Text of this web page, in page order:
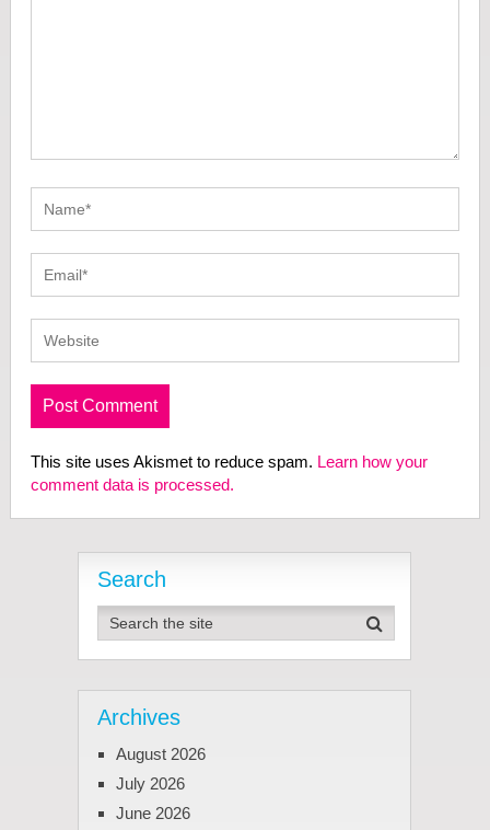
This site uses Akismet to reduce spam. Learn how your
comment data is processed.
Search
Archives
August 2026
July 2026
June 2026